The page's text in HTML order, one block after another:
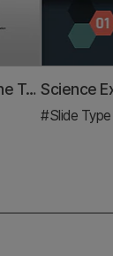
Successful Business Number One Template Section Slide
#Slide Type